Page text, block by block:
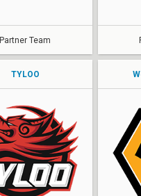
Partner Team
TYLOO